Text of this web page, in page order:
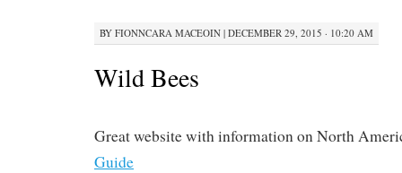
BY FIONNCARA MACEOIN | DECEMBER 29, 2015 · 10:20 AM
Wild Bees
Great website with information on North
Guide